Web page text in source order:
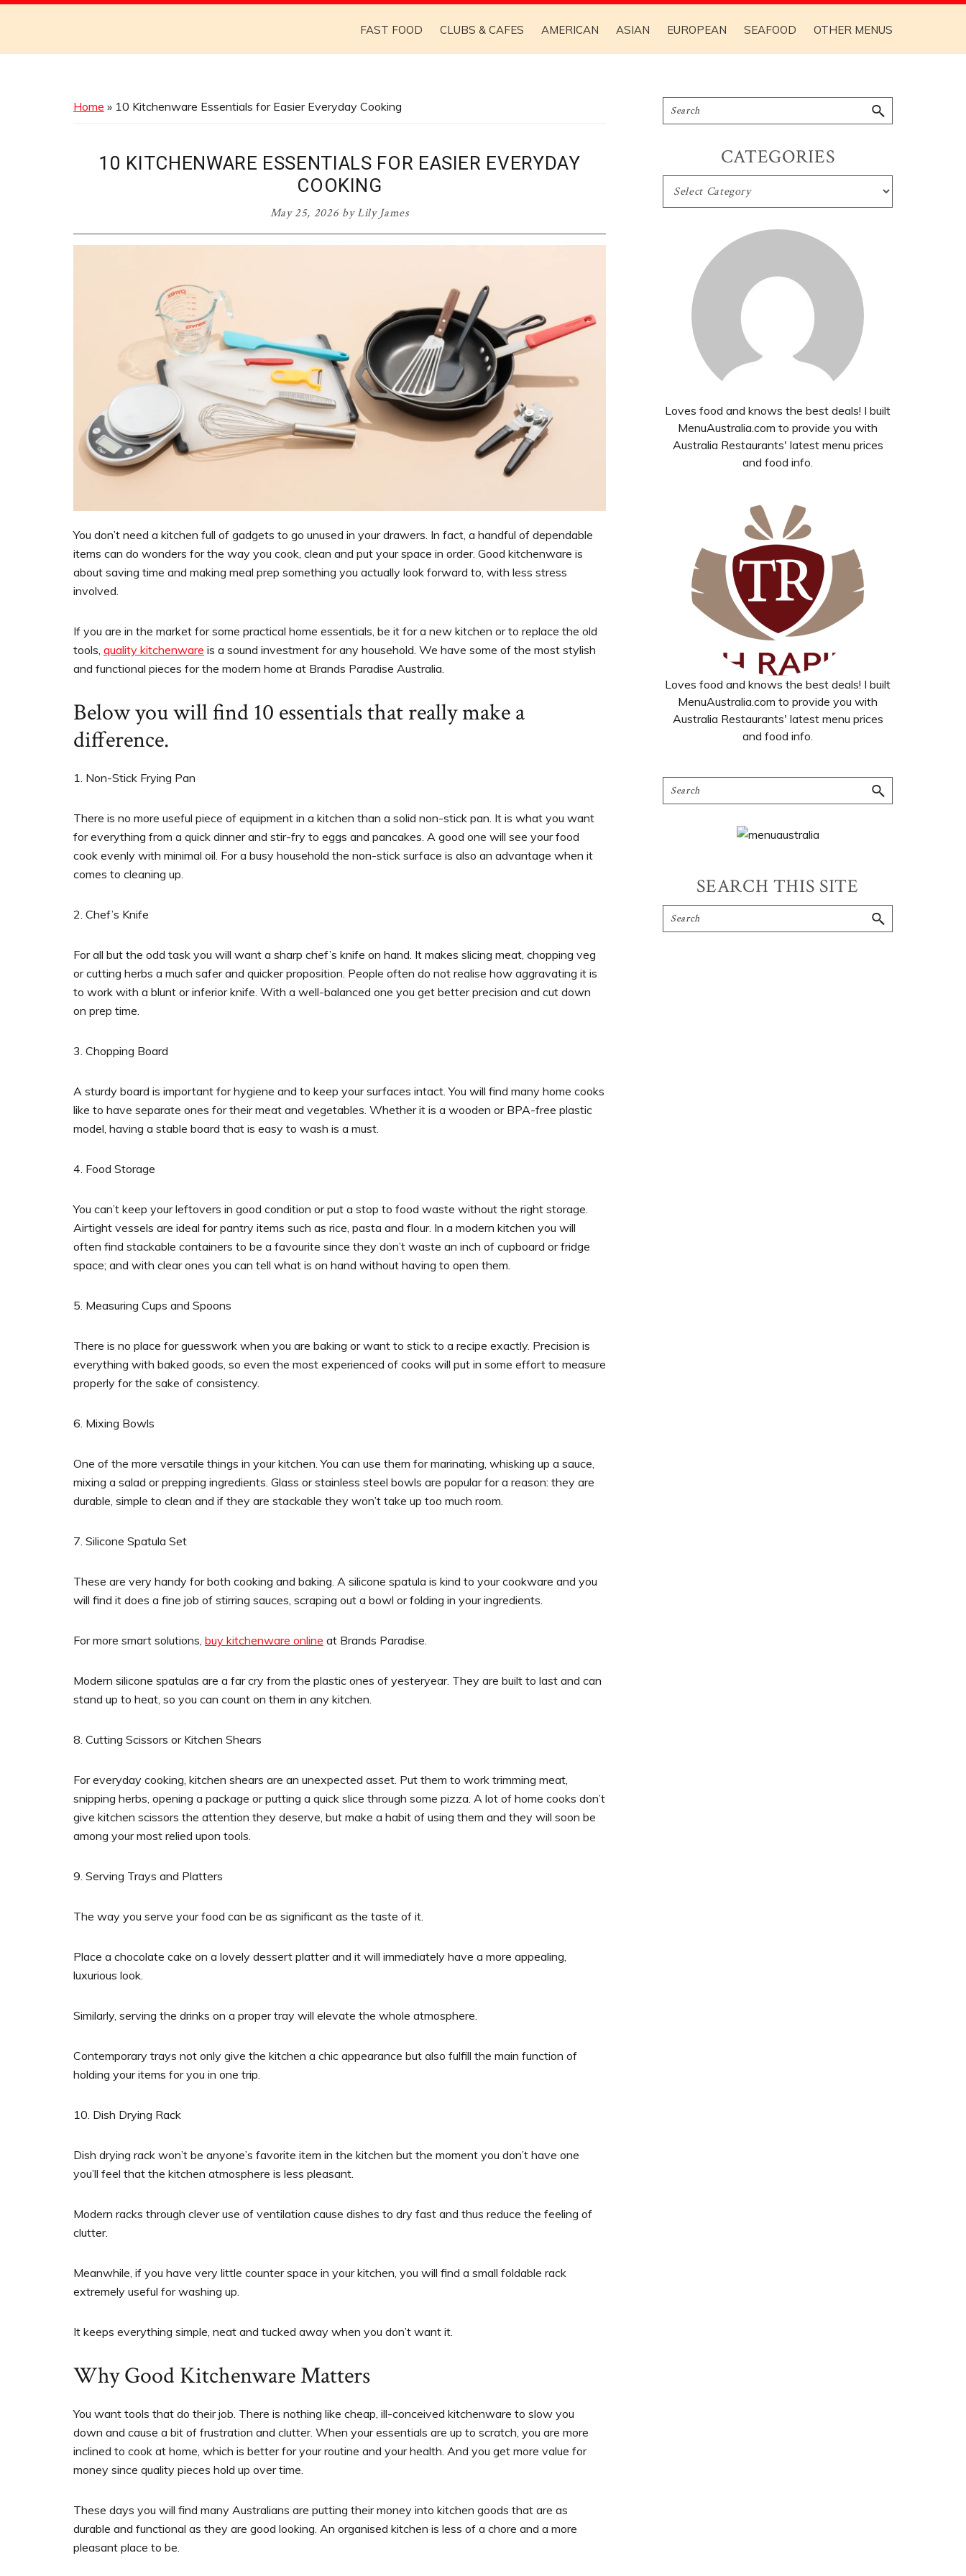
Best
Australia
FAST FOOD CLUBS & CAFES AMERICAN ASIAN EUROPEAN SEAFOOD OTHER MENUS
Home » 10 Kitchenware Essentials for Easier Everyday Cooking
10 KITCHENWARE ESSENTIALS FOR EASIER EVERYDAY
COOKING
May 25, 2026byLily James
You don’t need a kitchen full of gadgets to go unused in your drawers. In fact, a handful of dependable
items can do wonders for the way you cook, clean and put your space in order. Good kitchenware is
about saving time and making meal prep something you actually look forward to, with less stress
involved.
If you are in the market for some practical home essentials, be it for a new kitchen or to replace the old
tools, quality kitchenware is a sound investment for any household. We have some of the most stylish
and functional pieces for the modern home at Brands Paradise Australia.
Below you will find 10 essentials that really make a
difference.
1. Non-Stick Frying Pan
There is no more useful piece of equipment in a kitchen than a solid non-stick pan. It is what you want
for everything from a quick dinner and stir-fry to eggs and pancakes. A good one will see your food
cook evenly with minimal oil. For a busy household the non-stick surface is also an advantage when it
comes to cleaning up.
2. Chef’s Knife
For all but the odd task you will want a sharp chef’s knife on hand. It makes slicing meat, chopping veg
or cutting herbs a much safer and quicker proposition. People often do not realise how aggravating it is
to work with a blunt or inferior knife. With a well-balanced one you get better precision and cut down
on prep time.
3. Chopping Board
A sturdy board is important for hygiene and to keep your surfaces intact. You will find many home cooks
like to have separate ones for their meat and vegetables. Whether it is a wooden or BPA-free plastic
model, having a stable board that is easy to wash is a must.
4. Food Storage
You can’t keep your leftovers in good condition or put a stop to food waste without the right storage.
Airtight vessels are ideal for pantry items such as rice, pasta and flour. In a modern kitchen you will
often find stackable containers to be a favourite since they don’t waste an inch of cupboard or fridge
space; and with clear ones you can tell what is on hand without having to open them.
5. Measuring Cups and Spoons
There is no place for guesswork when you are baking or want to stick to a recipe exactly. Precision is
everything with baked goods, so even the most experienced of cooks will put in some effort to measure
properly for the sake of consistency.
6. Mixing Bowls
One of the more versatile things in your kitchen. You can use them for marinating, whisking up a sauce,
mixing a salad or prepping ingredients. Glass or stainless steel bowls are popular for a reason: they are
durable, simple to clean and if they are stackable they won’t take up too much room.
7. Silicone Spatula Set
These are very handy for both cooking and baking. A silicone spatula is kind to your cookware and you
will find it does a fine job of stirring sauces, scraping out a bowl or folding in your ingredients.
For more smart solutions, buy kitchenware online at Brands Paradise.
Modern silicone spatulas are a far cry from the plastic ones of yesteryear. They are built to last and can
stand up to heat, so you can count on them in any kitchen.
8. Cutting Scissors or Kitchen Shears
For everyday cooking, kitchen shears are an unexpected asset. Put them to work trimming meat,
snipping herbs, opening a package or putting a quick slice through some pizza. A lot of home cooks don’t
give kitchen scissors the attention they deserve, but make a habit of using them and they will soon be
among your most relied upon tools.
9. Serving Trays and Platters
The way you serve your food can be as significant as the taste of it.
Place a chocolate cake on a lovely dessert platter and it will immediately have a more appealing,
luxurious look.
Similarly, serving the drinks on a proper tray will elevate the whole atmosphere.
Contemporary trays not only give the kitchen a chic appearance but also fulfill the main function of
holding your items for you in one trip.
10. Dish Drying Rack
Dish drying rack won’t be anyone’s favorite item in the kitchen but the moment you don’t have one
you’ll feel that the kitchen atmosphere is less pleasant.
Modern racks through clever use of ventilation cause dishes to dry fast and thus reduce the feeling of
clutter.
Meanwhile, if you have very little counter space in your kitchen, you will find a small foldable rack
extremely useful for washing up.
It keeps everything simple, neat and tucked away when you don’t want it.
Why Good Kitchenware Matters
You want tools that do their job. There is nothing like cheap, ill-conceived kitchenware to slow you
down and cause a bit of frustration and clutter. When your essentials are up to scratch, you are more
inclined to cook at home, which is better for your routine and your health. And you get more value for
money since quality pieces hold up over time.
These days you will find many Australians are putting their money into kitchen goods that are as
durable and functional as they are good looking. An organised kitchen is less of a chore and a more
pleasant place to be.
CATEGORIES
CATEGORIES
Loves food and knows the best deals! I built
MenuAustralia.com to provide you with
Australia Restaurants' latest menu prices
and food info.
Loves food and knows the best deals! I built
MenuAustralia.com to provide you with
Australia Restaurants' latest menu prices
and food info.
SEARCH THIS SITE